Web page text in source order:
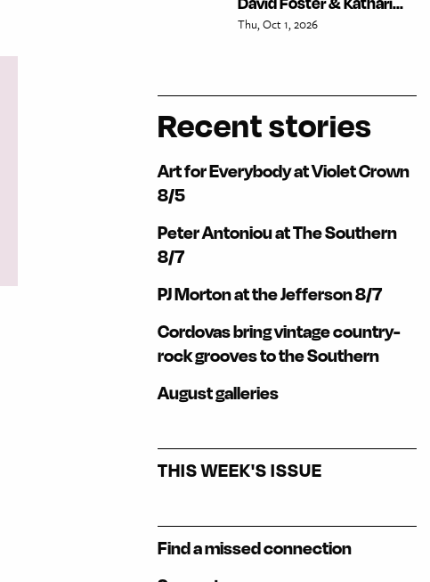
Thu, Oct 1, 2026
Recent stories
Art for Everybody at Violet Crown
8/5
Peter Antoniou at The Southern
8/7
PJ Morton at the Jefferson 8/7
Cordovas bring vintage country-
rock grooves to the Southern
August galleries
THIS WEEK'S ISSUE
Find a missed connection